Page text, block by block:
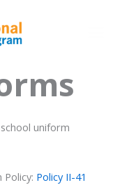
school uniform
Policy II-41